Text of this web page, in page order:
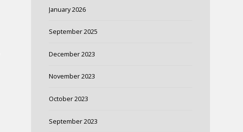
January 2026
September 2025
December 2023
November 2023
October 2023
September 2023